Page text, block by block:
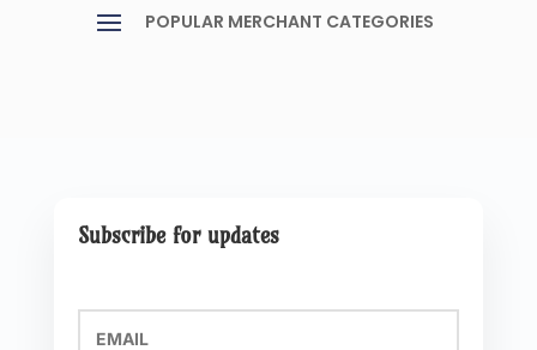
Subscribe for updates